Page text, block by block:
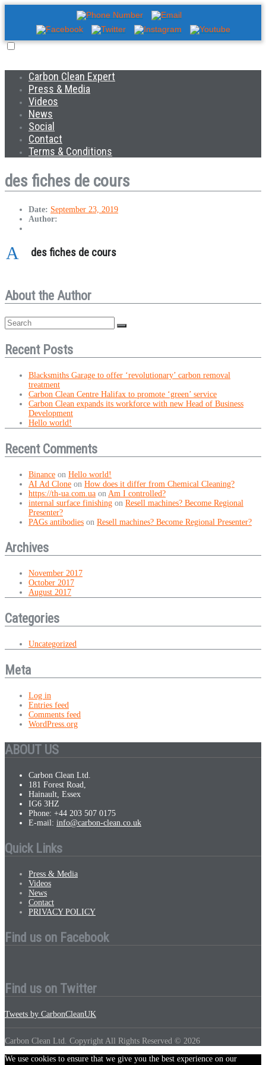
Carbon Clean Expert
Press & Media
Videos
News
Social
Contact
Terms & Conditions
des fiches de cours
Date: September 23, 2019
Author:
A des fiches de cours
About the Author
Recent Posts
Blacksmiths Garage to offer ‘revolutionary’ carbon removal
treatment
Carbon Clean Centre Halifax to promote ‘green’ service
Carbon Clean expands its workforce with new Head of Business
Development
Hello world!
Recent Comments
Binance on Hello world!
AI Ad Clone on How does it differ from Chemical Cleaning?
https://th-ua.com.ua on Am I controlled?
internal surface finishing on Resell machines? Become Regional
Presenter?
PAGs antibodies on Resell machines? Become Regional Presenter?
Archives
November 2017
October 2017
August 2017
Categories
Uncategorized
Meta
Log in
Entries feed
Comments feed
WordPress.org
ABOUT US
Carbon Clean Ltd.
181 Forest Road,
Hainault, Essex
IG6 3HZ
Phone: +44 203 507 0175
E-mail: info@carbon-clean.co.uk
Quick Links
Press & Media
Videos
News
Contact
PRIVACY POLICY
Find us on Facebook
Find us on Twitter
Tweets by CarbonCleanUK
Carbon Clean Ltd. Copyright All Rights Reserved © 2026
We use cookies to ensure that we give you the best experience on our